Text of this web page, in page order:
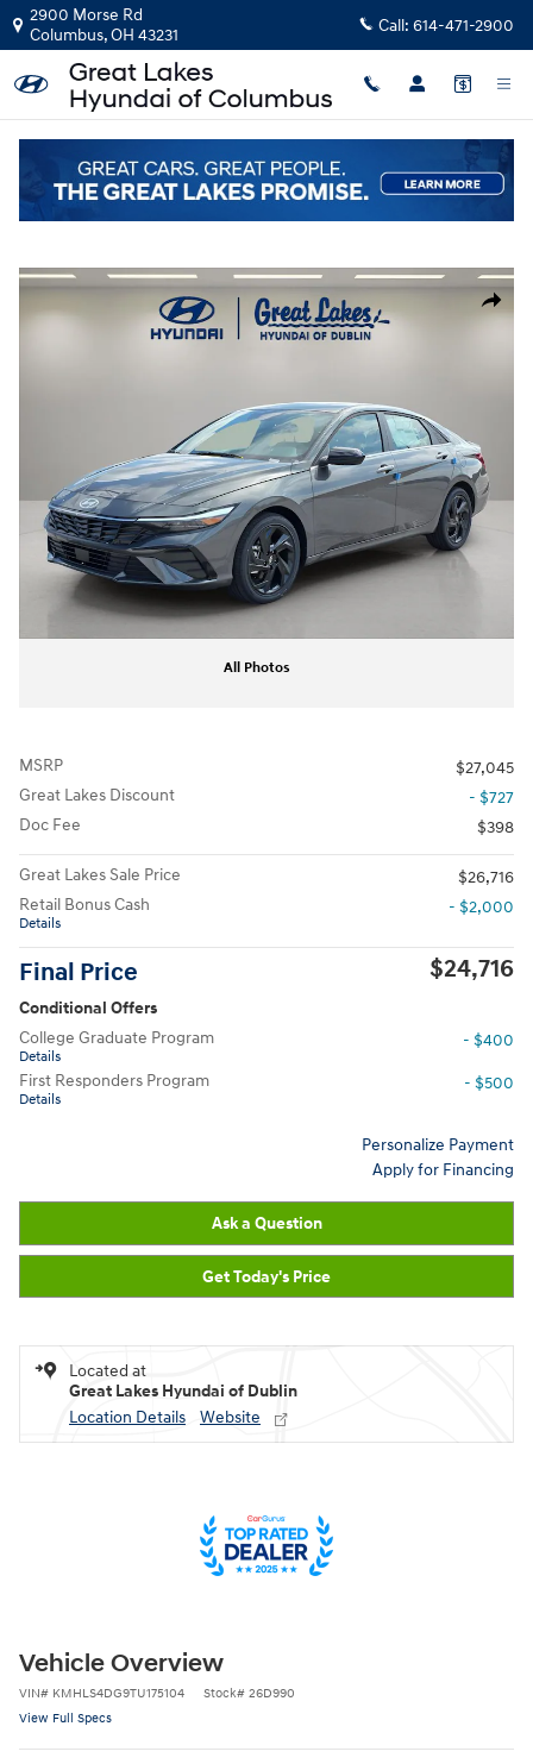
Skip to main content
2900 Morse Rd
Columbus,OH 43231 Call: 614-471-2900
New|2026| Hyundai
Share
New 2026 Hyundai Elantra SEL Sport Premium Sedan Photo 1 of 21
All Photos
MSRP
$27,045
Great Lakes Discount
- $727
Doc Fee
$398
Great Lakes Sale Price
$26,716
Retail Bonus Cash
Details
- $2,000
Final Price $24,716
Conditional Offers
College Graduate Program
Details
- $400
First Responders Program
Details
- $500
Personalize Payment
Apply for Financing
Ask a Question
Get Today's Price
Located at
Great Lakes Hyundai of Dublin
Location Details
Website
Vehicle Overview
VIN# KMHLS4DG9TU175104 Stock# 26D990
View Full Specs